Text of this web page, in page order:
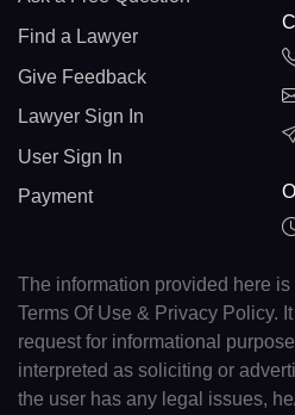
Find a Lawyer
Give Feedback
Lawyer Sign In
User Sign In
Payment
The information provided here
Terms Of Use & Privacy Policy.
request for informational
interpreted as soliciting or
the user has any legal issues,